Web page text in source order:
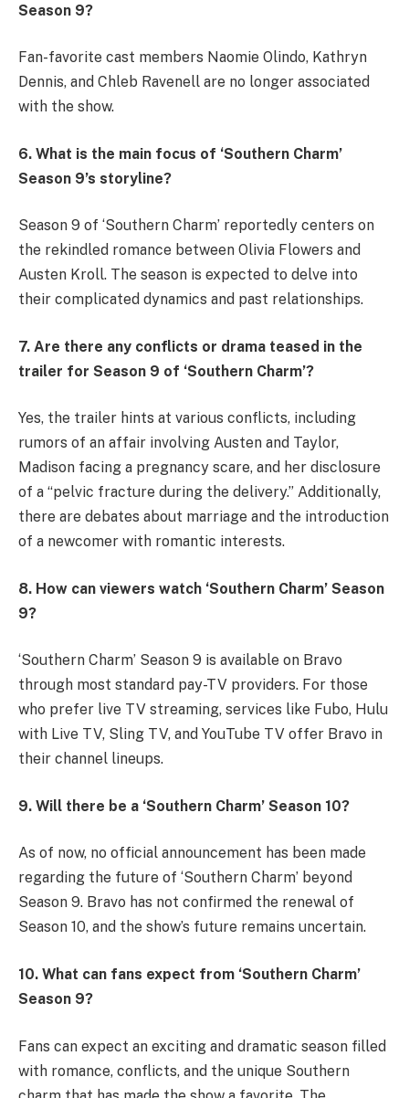
Season 9?
Fan-favorite cast members Naomie Olindo, Kathryn
Dennis, and Chleb Ravenell are no longer associated
with the show.
6. What is the main focus of ‘Southern Charm’
Season 9’s storyline?
Season 9 of ‘Southern Charm’ reportedly centers on
the rekindled romance between Olivia Flowers and
Austen Kroll. The season is expected to delve into
their complicated dynamics and past relationships.
7. Are there any conflicts or drama teased in the
trailer for Season 9 of ‘Southern Charm’?
Yes, the trailer hints at various conflicts, including
rumors of an affair involving Austen and Taylor,
Madison facing a pregnancy scare, and her disclosure
of a “pelvic fracture during the delivery.” Additionally,
there are debates about marriage and the introduction
of a newcomer with romantic interests.
8. How can viewers watch ‘Southern Charm’ Season
9?
‘Southern Charm’ Season 9 is available on Bravo
through most standard pay-TV providers. For those
who prefer live TV streaming, services like Fubo, Hulu
with Live TV, Sling TV, and YouTube TV offer Bravo in
their channel lineups.
9. Will there be a ‘Southern Charm’ Season 10?
As of now, no official announcement has been made
regarding the future of ‘Southern Charm’ beyond
Season 9. Bravo has not confirmed the renewal of
Season 10, and the show’s future remains uncertain.
10. What can fans expect from ‘Southern Charm’
Season 9?
Fans can expect an exciting and dramatic season filled
with romance, conflicts, and the unique Southern